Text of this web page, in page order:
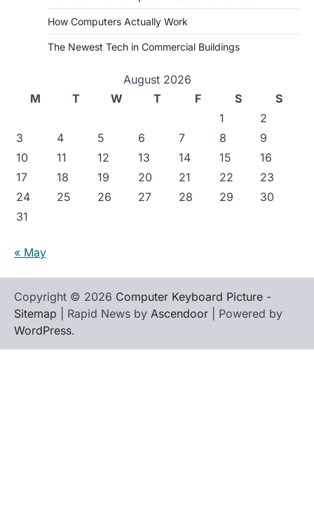
How Computers Actually Work
The Newest Tech in Commercial Buildings
August 2026
M
T W T F S
S
1
2
3
4 5 6 7 8
9
10
11 12 13 14 15
16
17
18 19 20 21 22
23
24
25 26 27 28 29
30
31
« May
Copyright © 2026 Computer Keyboard Picture -
Sitemap | Rapid News by Ascendoor | Powered by
WordPress.